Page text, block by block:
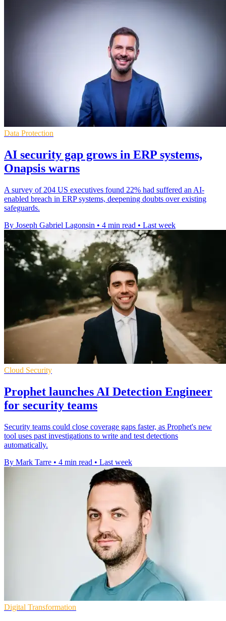
Data Protection
AI security gap grows in ERP systems,
Onapsis warns
A survey of 204 US executives found 22% had suffered an AI-
enabled breach in ERP systems, deepening doubts over existing
safeguards.
By Joseph Gabriel Lagonsin • 4 min read • Last week
Cloud Security
Prophet launches AI Detection Engineer
for security teams
Security teams could close coverage gaps faster, as Prophet's new
tool uses past investigations to write and test detections
automatically.
By Mark Tarre • 4 min read • Last week
Digital Transformation